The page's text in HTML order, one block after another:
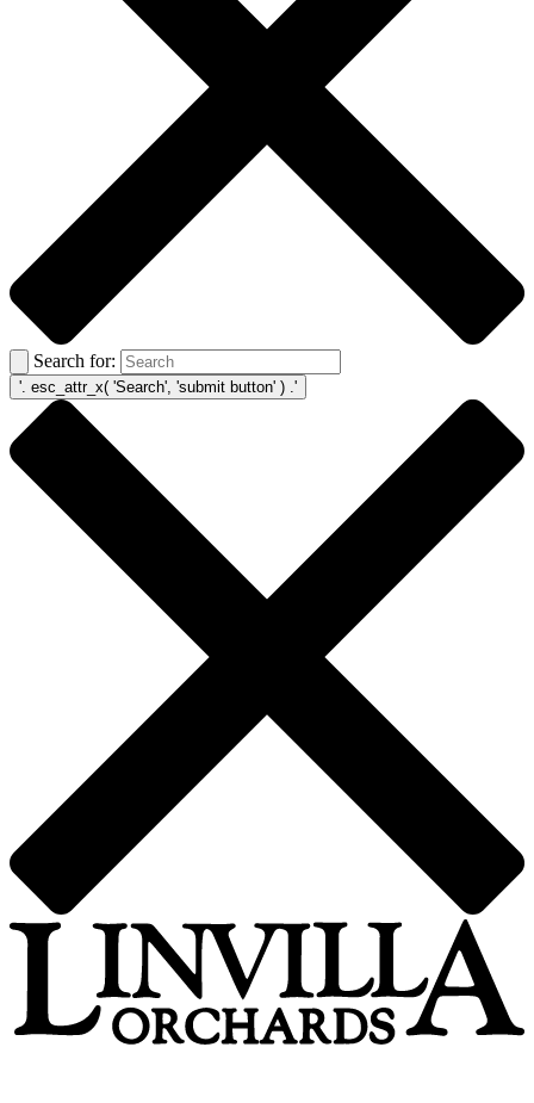
Search for: